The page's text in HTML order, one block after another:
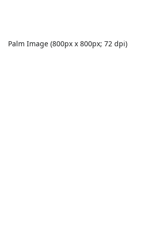
Palm Image (800px x 800px; 72 dpi)